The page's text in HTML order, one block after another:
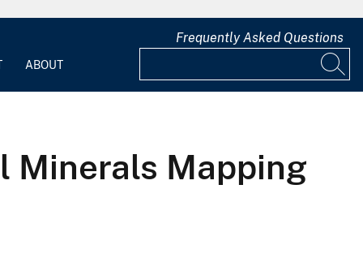
ABOUT
Frequently Asked Questions
Minerals Mapping